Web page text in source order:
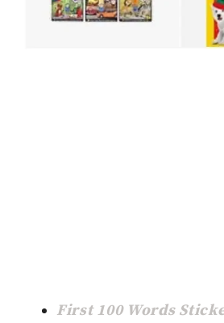
First 100 Words